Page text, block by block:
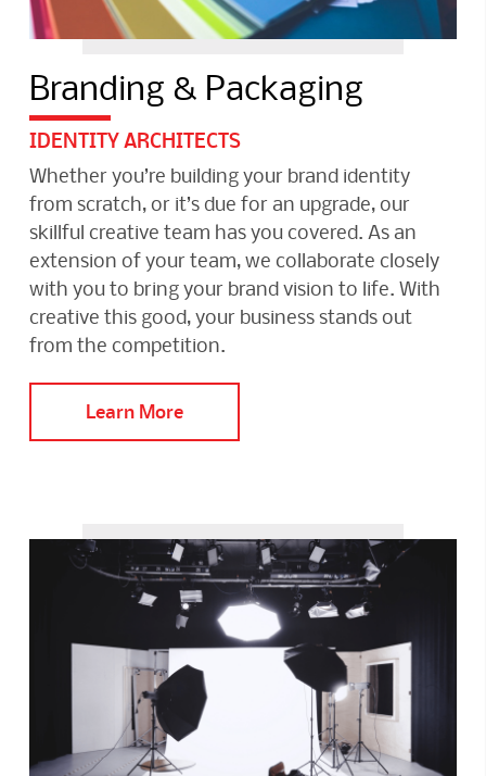
Branding & Packaging
IDENTITY ARCHITECTS
Whether you’re building your brand identity
from scratch, or it’s due for an upgrade, our
skillful creative team has you covered. As an
extension of your team, we collaborate closely
with you to bring your brand vision to life. With
creative this good, your business stands out
from the competition.
Learn More